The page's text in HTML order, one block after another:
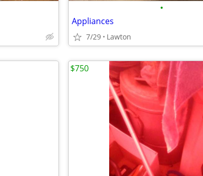
•
Appliances
7/29 Lawton
$750